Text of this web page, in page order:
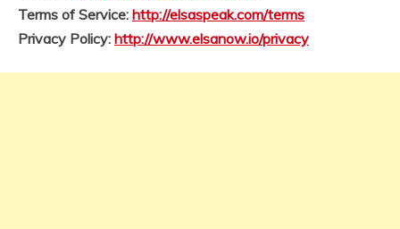
Terms of Service: http://elsaspeak.com/terms
Privacy Policy: http://www.elsanow.io/privacy